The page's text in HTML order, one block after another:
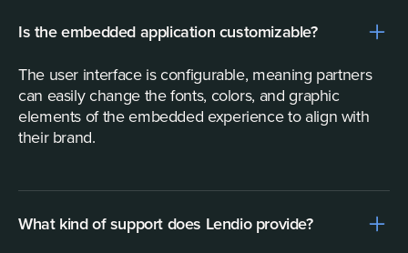
Is the embedded application customizable?
The user interface is configurable, meaning partners
can easily change the fonts, colors, and graphic
elements of the embedded experience to align with
their brand.
What kind of support does Lendio provide?